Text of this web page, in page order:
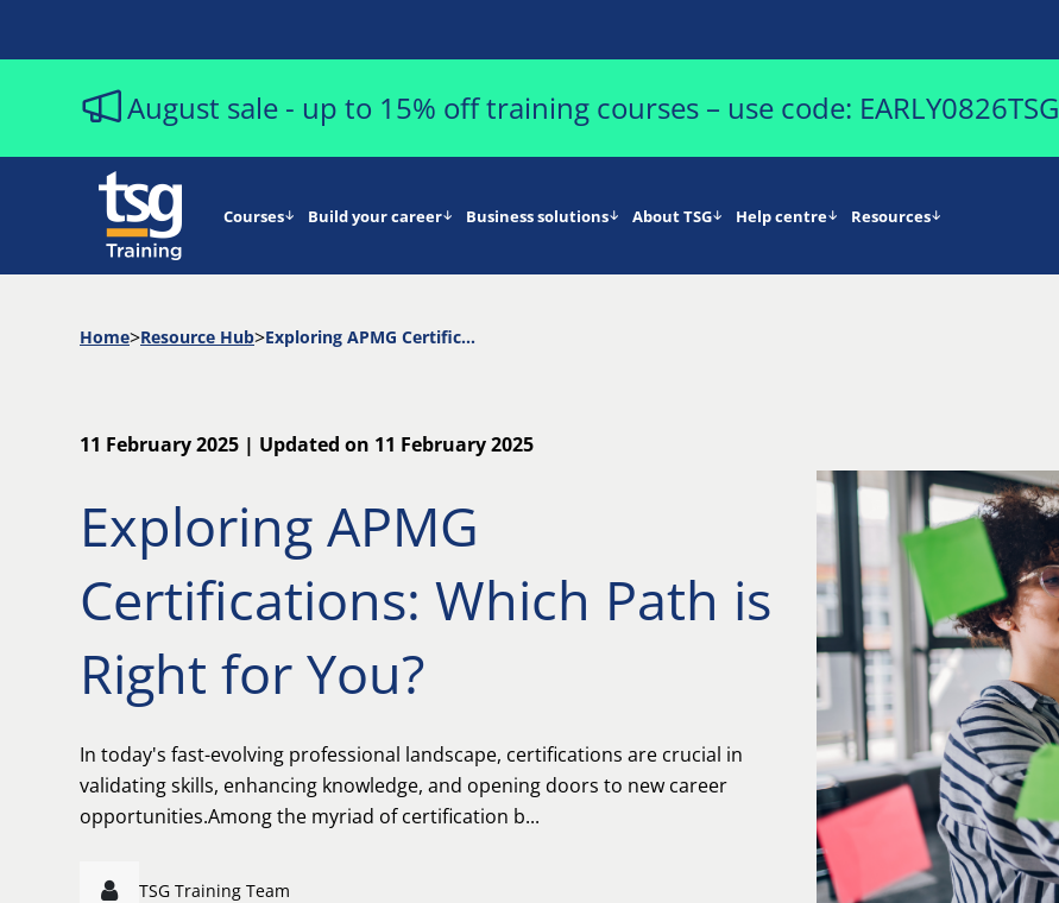
August sale - up to 15% off training courses – use code: EARLY0826TSG
Courses Build your career Business solutions About TSG Help centre Resources
Home Resource Hub Exploring APMG Certifications: Which Path is Right for You?
11 February 2025 | Updated on 11 February 2025
Exploring APMG
Certifications: Which Path is
Right for You?
In today's fast-evolving professional landscape, certifications are crucial in
validating skills, enhancing knowledge, and opening doors to new career
opportunities.Among the myriad of certification b...
TSG Training Team